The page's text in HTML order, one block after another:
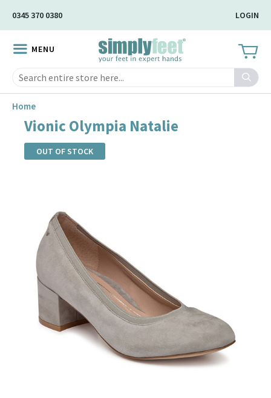
Content
0345 370 0380 LOGIN
MENU
Search
Home
Vionic Olympia Natalie
OUT OF STOCK
the
images
gallery